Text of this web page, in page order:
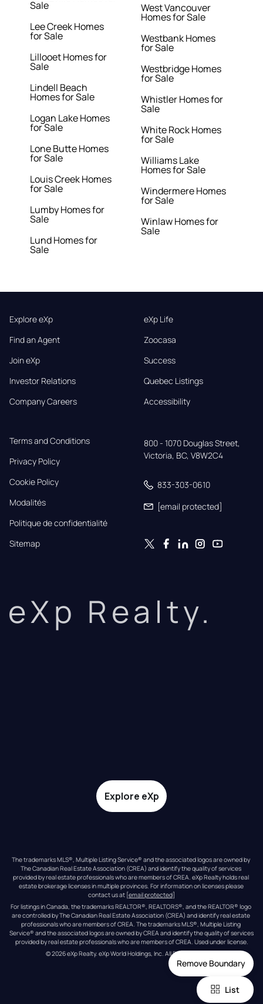
Remove Boundary
List
Sale
Lee Creek Homes
for Sale
Lillooet Homes for
Sale
Lindell Beach
Homes for Sale
Logan Lake Homes
for Sale
Lone Butte Homes
for Sale
Louis Creek Homes
for Sale
Lumby Homes for
Sale
Lund Homes for
Sale
West Vancouver
Homes for Sale
Westbank Homes
for Sale
Westbridge Homes
for Sale
Whistler Homes for
Sale
White Rock Homes
for Sale
Williams Lake
Homes for Sale
Windermere Homes
for Sale
Winlaw Homes for
Sale
Explore eXp
Find an Agent
Join eXp
Investor Relations
Company Careers
eXp Life
Zoocasa
Success
Quebec Listings
Accessibility
Terms and Conditions
Privacy Policy
Cookie Policy
Modalités
Politique de confidentialité
Sitemap
800 - 1070 Douglas Street,
Victoria, BC, V8W2C4
833-303-0610
[email protected]
eXp Realty.
Explore eXp
The trademarks MLS®, Multiple Listing Service® and the associated logos are owned by
The Canadian Real Estate Association (CREA) and identify the quality of services
provided by real estate professionals who are members of CREA. eXp Realty holds real
estate brokerage licenses in multiple provinces. For information on licenses please
contact us at [email protected]
For listings in Canada, the trademarks REALTOR®, REALTORS®, and the REALTOR® logo
are controlled by The Canadian Real Estate Association (CREA) and identify real estate
professionals who are members of CREA. The trademarks MLS®, Multiple Listing
Service® and the associated logos are owned by CREA and identify the quality of services
provided by real estate professionals who are members of CREA. Used under license.
© 2026eXp Realty. eXp World Holdings, Inc. All Rights Reserved